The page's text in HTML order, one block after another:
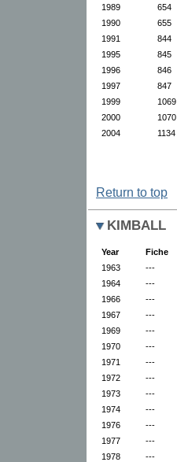
1989
654
1990
655
1991
844
1995
845
1996
846
1997
847
1999
1069
2000
1070
2004
1134
Return to top
KIMBALL
Year Fiche
1963
---
1964
---
1966
---
1967
---
1969
---
1970
---
1971
---
1972
---
1973
---
1974
---
1976
---
1977
---
1978
---